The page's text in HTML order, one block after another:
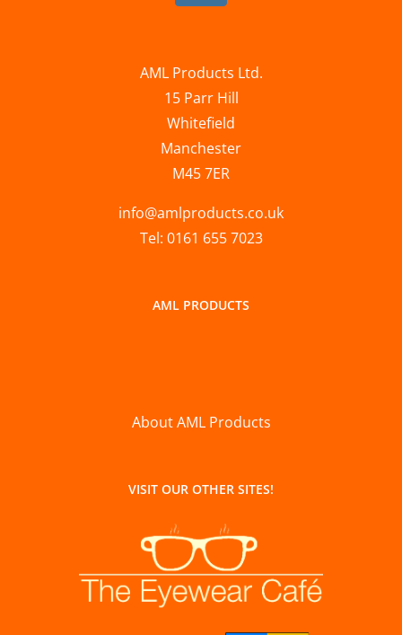
AML Products Ltd.
15 Parr Hill
Whitefield
Manchester
M45 7ER
info@amlproducts.co.uk
Tel: 0161 655 7023
AML PRODUCTS
About AML Products
VISIT OUR OTHER SITES!